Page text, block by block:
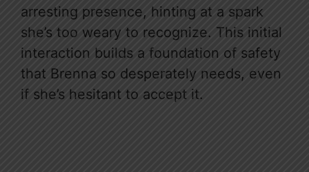
arresting presence, hinting at a spark
she’s too weary to recognize. This initial
interaction builds a foundation of safety
that Brenna so desperately needs, even
if she’s hesitant to accept it.